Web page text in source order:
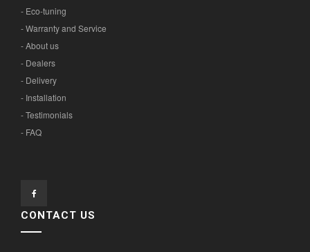
- Eco-tuning
- Warranty and Service
- About us
- Dealers
- Delivery
- Installation
- Testimonials
- FAQ
CONTACT US